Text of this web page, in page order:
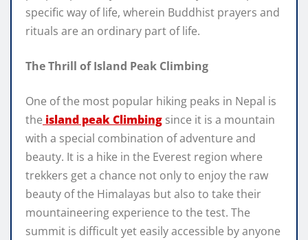
specific way of life, wherein Buddhist prayers and
rituals are an ordinary part of life.
The Thrill of Island Peak Climbing
One of the most popular hiking peaks in Nepal is
the island peak Climbing since it is a mountain
with a special combination of adventure and
beauty. It is a hike in the Everest region where
trekkers get a chance not only to enjoy the raw
beauty of the Himalayas but also to take their
mountaineering experience to the test. The
summit is difficult yet easily accessible by anyone